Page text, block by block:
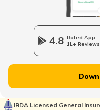
Honda Shine
Royal Enfield
Bajaj
Ather
4.8 Rated App
1L+ Reviews
IRDA Licensed General